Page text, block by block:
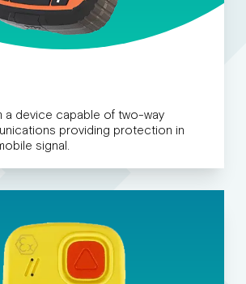
a device capable of two-way
providing protection in
signal.